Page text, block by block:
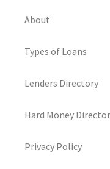
About
Types of Loans
Lenders Directory
Hard Money
Privacy Policy